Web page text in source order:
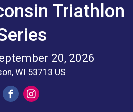
Triathlon
20, 2026
WI 53713 US